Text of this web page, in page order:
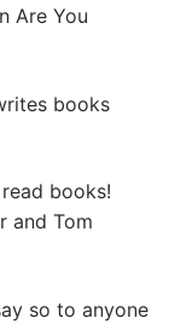
Are You
books
books!
and Tom
so to anyone